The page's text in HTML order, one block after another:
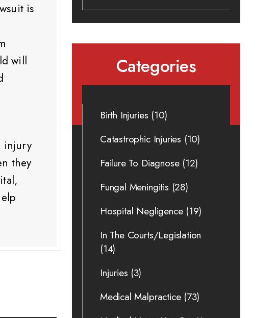
is
will
injury
they
Categories
Birth Injuries (10)
Catastrophic Injuries (10)
Failure To Diagnose(12)
Fungal Meningitis (28)
Hospital Negligence(19)
In The Courts/Legislation
(14)
Injuries (3)
Medical Malpractice(73)